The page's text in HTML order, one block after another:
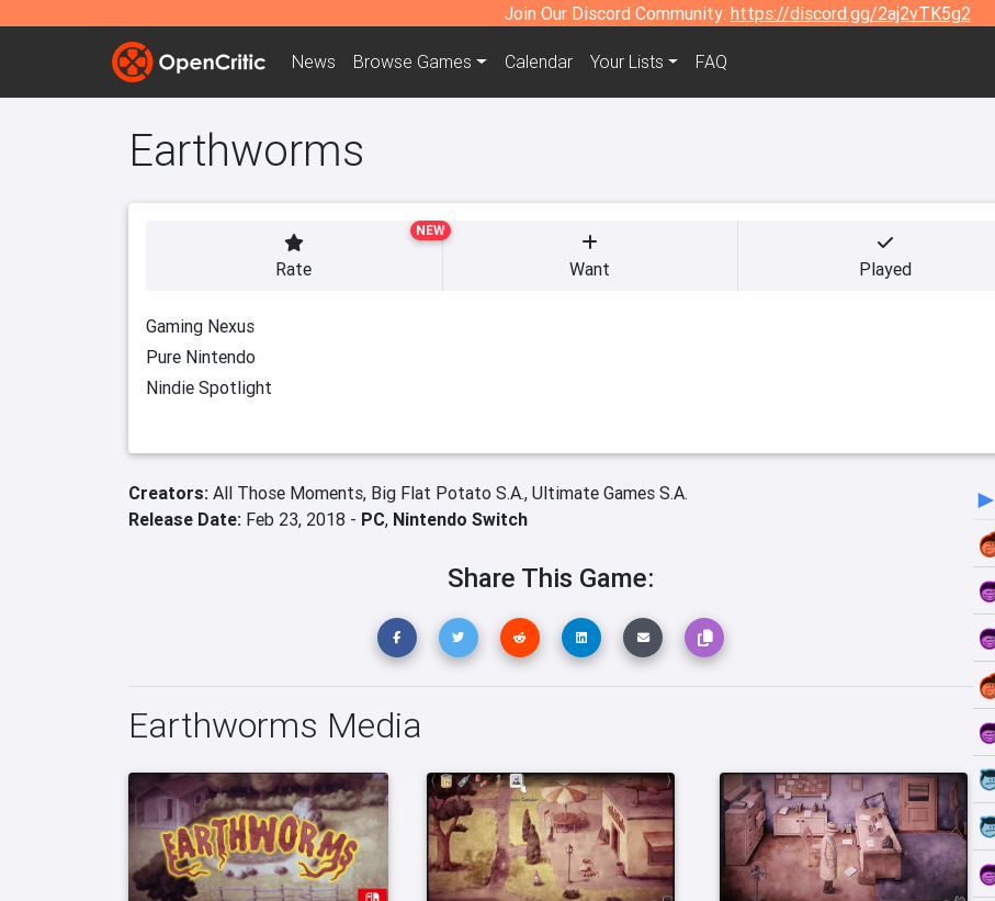
Join Our Discord Community: https://discord.gg/2aj2vTK5g2
News Browse Games Calendar Your Lists FAQ
Earthworms
NEW
Rate Want Played
Gaming Nexus
Pure Nintendo
Nindie Spotlight
Creators: All Those Moments, Big Flat Potato S.A., Ultimate Games S.A.
Release Date: Feb 23, 2018 - PC, Nintendo Switch
Share This Game:
Earthworms Media
►